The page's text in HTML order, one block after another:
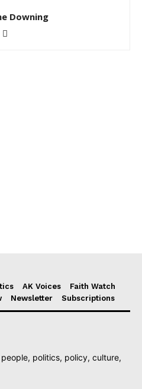
Downing
AK Voices
Faith Watch
Newsletter Subscriptions
politics, policy, culture,